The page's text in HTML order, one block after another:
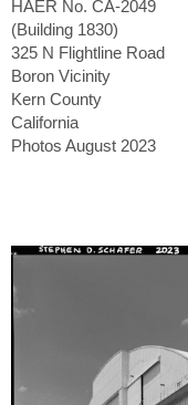
HAER No. CA-2049
(Building 1830)
325 N Flightline Road
Boron Vicinity
Kern County
California
Photos August 2023